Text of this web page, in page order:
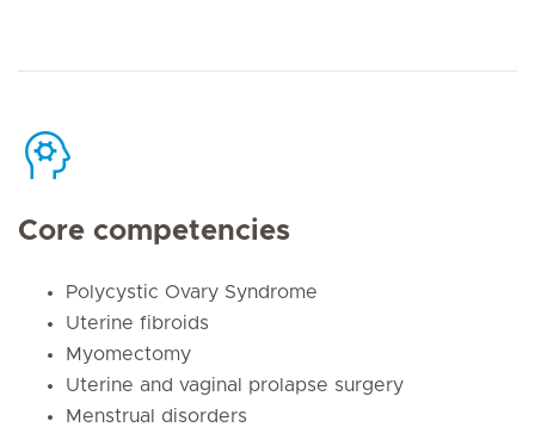
Core competencies
Polycystic Ovary Syndrome
Uterine fibroids
Myomectomy
Uterine and vaginal prolapse surgery
Menstrual disorders